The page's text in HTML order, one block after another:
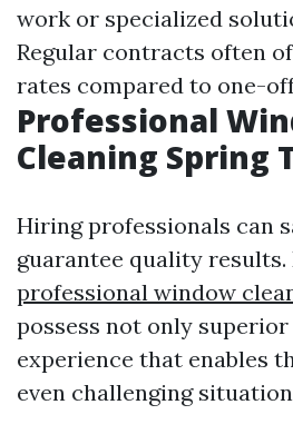
work or specialized
Regular contracts often
rates compared to one-
Professional
Cleaning Spring
Hiring professionals can
guarantee quality results.
professional window
possess not only
experience that enables
even challenging